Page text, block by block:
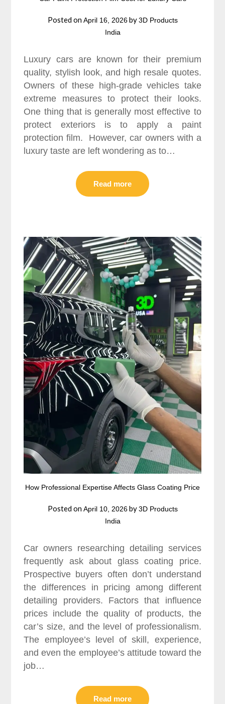
Posted onApril 16, 2026by3D Products
India
Luxury cars are known for their premium
quality, stylish look, and high resale quotes.
Owners of these high-grade vehicles take
extreme measures to protect their looks.
One thing that is generally most effective to
protect exteriors is to apply a paint
protection film. However, car owners with a
luxury taste are left wondering as to…
Read more
How Professional Expertise Affects Glass Coating Price
Posted onApril 10, 2026by3D Products
India
Car owners researching detailing services
frequently ask about glass coating price.
Prospective buyers often don’t understand
the differences in pricing among different
detailing providers. Factors that influence
prices include the quality of products, the
car’s size, and the level of professionalism.
The employee’s level of skill, experience,
and even the employee’s attitude toward the
job…
Read more